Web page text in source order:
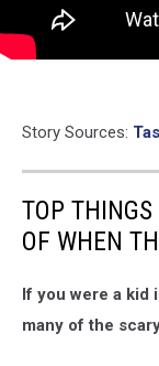
Story Sources:
TOP
OF WHEN
If you were a kid
many of the